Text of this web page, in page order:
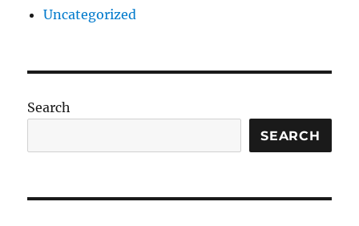
Uncategorized
Search
SEARCH